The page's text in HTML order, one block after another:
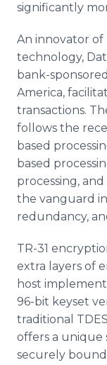
significantly
An innovator of
technology,
bank-
America,
transactions.
follows the
based
based
processing,
the vanguard
redundancy,
TR-31
extra layers of
host
96-bit keyset
traditional
offers a
securely